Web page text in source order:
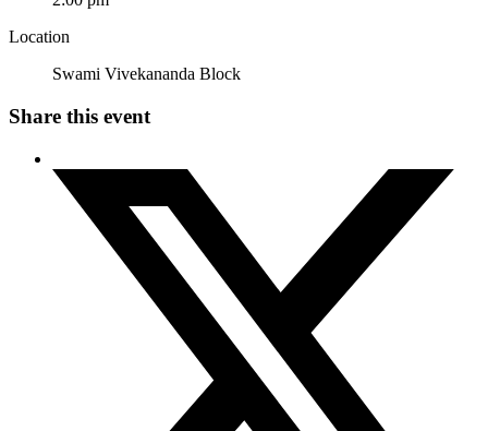
Location
Swami Vivekananda Block
Share this event